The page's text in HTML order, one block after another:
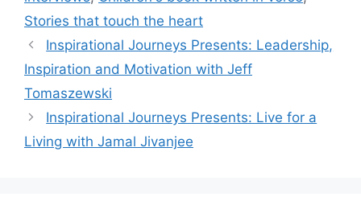
Stories that touch the heart
Inspirational Journeys Presents: Leadership,
Inspiration and Motivation with Jeff
Tomaszewski
Inspirational Journeys Presents: Live for a
Living with Jamal Jivanjee